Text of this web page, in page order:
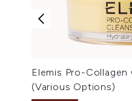
Elemis Pro-Collagen
(Various Options)